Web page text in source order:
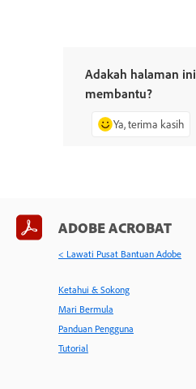
Adakah halaman ini
membantu?
Ya, terima kasih
ADOBE ACROBAT
< Lawati Pusat Bantuan Adobe
Ketahui & Sokong
Mari Bermula
Panduan Pengguna
Tutorial